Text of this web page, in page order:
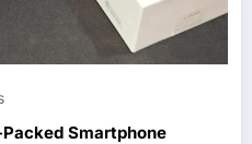
Smartphone